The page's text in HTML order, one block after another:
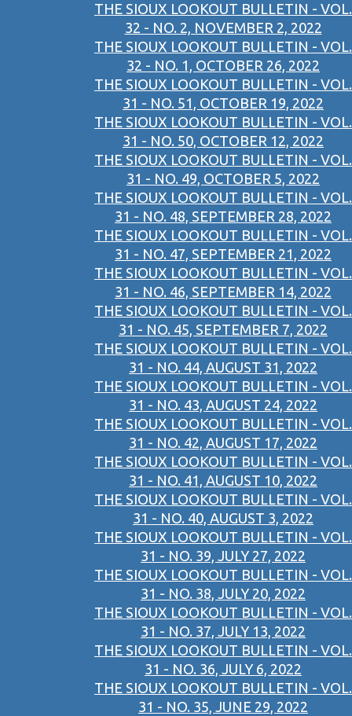
THE SIOUX LOOKOUT BULLETIN - VOL.
32 - NO. 2, NOVEMBER 2, 2022
THE SIOUX LOOKOUT BULLETIN - VOL.
32 - NO. 1, OCTOBER 26, 2022
THE SIOUX LOOKOUT BULLETIN - VOL.
31 - NO. 51, OCTOBER 19, 2022
THE SIOUX LOOKOUT BULLETIN - VOL.
31 - NO. 50, OCTOBER 12, 2022
THE SIOUX LOOKOUT BULLETIN - VOL.
31 - NO. 49, OCTOBER 5, 2022
THE SIOUX LOOKOUT BULLETIN - VOL.
31 - NO. 48, SEPTEMBER 28, 2022
THE SIOUX LOOKOUT BULLETIN - VOL.
31 - NO. 47, SEPTEMBER 21, 2022
THE SIOUX LOOKOUT BULLETIN - VOL.
31 - NO. 46, SEPTEMBER 14, 2022
THE SIOUX LOOKOUT BULLETIN - VOL.
31 - NO. 45, SEPTEMBER 7, 2022
THE SIOUX LOOKOUT BULLETIN - VOL.
31 - NO. 44, AUGUST 31, 2022
THE SIOUX LOOKOUT BULLETIN - VOL.
31 - NO. 43, AUGUST 24, 2022
THE SIOUX LOOKOUT BULLETIN - VOL.
31 - NO. 42, AUGUST 17, 2022
THE SIOUX LOOKOUT BULLETIN - VOL.
31 - NO. 41, AUGUST 10, 2022
THE SIOUX LOOKOUT BULLETIN - VOL.
31 - NO. 40, AUGUST 3, 2022
THE SIOUX LOOKOUT BULLETIN - VOL.
31 - NO. 39, JULY 27, 2022
THE SIOUX LOOKOUT BULLETIN - VOL.
31 - NO. 38, JULY 20, 2022
THE SIOUX LOOKOUT BULLETIN - VOL.
31 - NO. 37, JULY 13, 2022
THE SIOUX LOOKOUT BULLETIN - VOL.
31 - NO. 36, JULY 6, 2022
THE SIOUX LOOKOUT BULLETIN - VOL.
31 - NO. 35, JUNE 29, 2022